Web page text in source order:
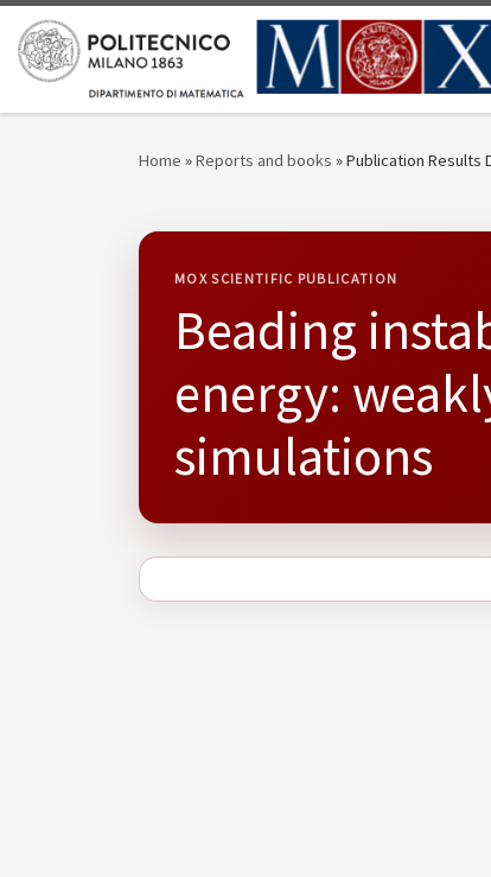
Skip to content
Home »Reports and books »Publication Results
MOX SCIENTIFIC PUBLICATION
Beading
energy:
simulations